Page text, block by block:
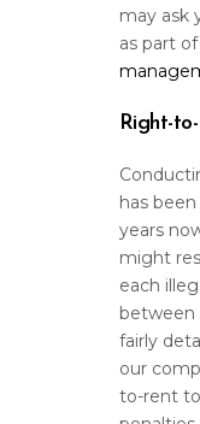
may ask
as part
Right-
has
years
might
each
between
fairly
our
to-rent